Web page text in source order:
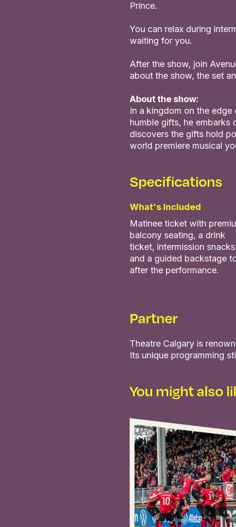
Prince.
You can relax during
waiting for you.
After the show, join
about the show, the set
About the show:
In a kingdom on the edge
humble gifts, he embarks
discovers the gifts hold
world premiere musical
Specifications
What's Included
Matinee ticket with
balcony seating, a drink
ticket, intermission snacks
and a guided backstage
after the performance.
Partner
Theatre Calgary is
Its unique programming
You might also